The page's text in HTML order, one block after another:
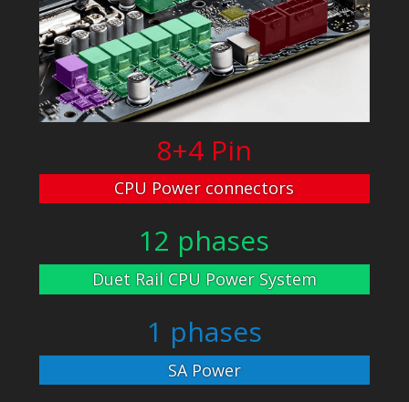
8+4 Pin
CPU Power connectors
12 phases
Duet Rail CPU Power System
1 phases
SA Power